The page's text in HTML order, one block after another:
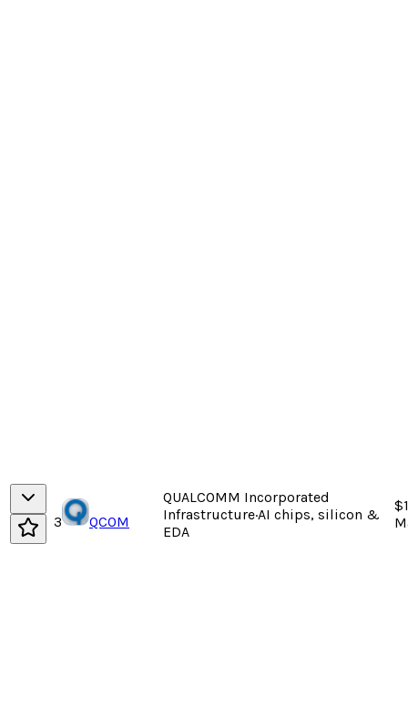
3 QCOM
QUALCOMM Incorporated
Infrastructure·AI chips, silicon &
EDA